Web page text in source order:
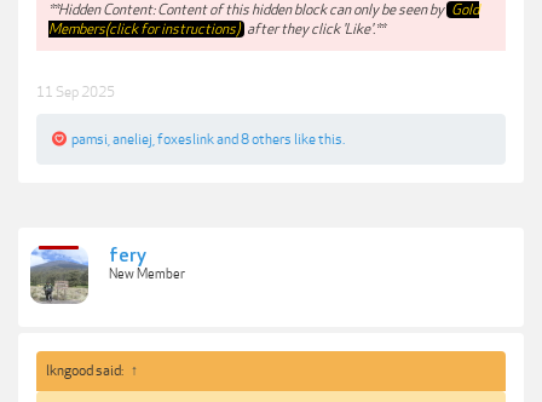
**Hidden Content: Content of this hidden block can only be seen by Gold
Members(click for instructions) after they click 'Like'.**
11 Sep 2025
pamsi aneliej foxeslinkand 8 others like this.
fery
New Member
lkngood said: ↑